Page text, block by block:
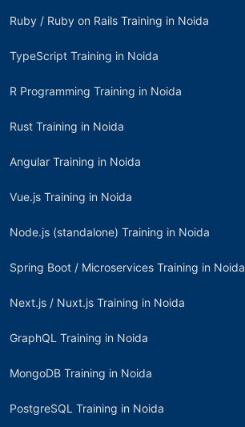
Ruby / Ruby on Rails Training in Noida
TypeScript Training in Noida
R Programming Training in Noida
Rust Training in Noida
Angular Training in Noida
Vue.js Training in Noida
Node.js (standalone) Training in Noida
Spring Boot / Microservices Training in Noida
Next.js / Nuxt.js Training in Noida
GraphQL Training in Noida
MongoDB Training in Noida
PostgreSQL Training in Noida